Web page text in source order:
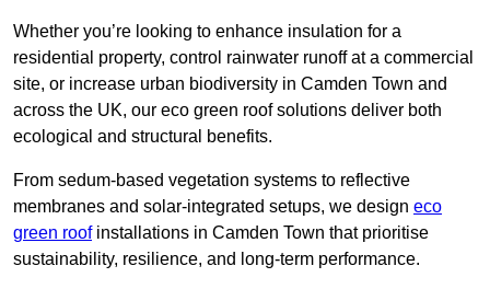
Whether you’re looking to enhance insulation for a
residential property, control rainwater runoff at a commercial
site, or increase urban biodiversity in Camden Town and
across the UK, our eco green roof solutions deliver both
ecological and structural benefits.
From sedum-based vegetation systems to reflective
membranes and solar-integrated setups, we design eco
green roofinstallations in Camden Town that prioritise
sustainability, resilience, and long-term performance.